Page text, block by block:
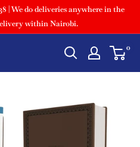
| We do deliveries anywhere in the
within Nairobi.
0